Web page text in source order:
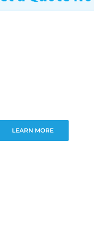
LEARN MORE